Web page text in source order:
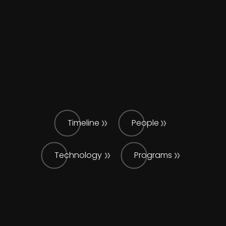
Timeline People
Technology Programs